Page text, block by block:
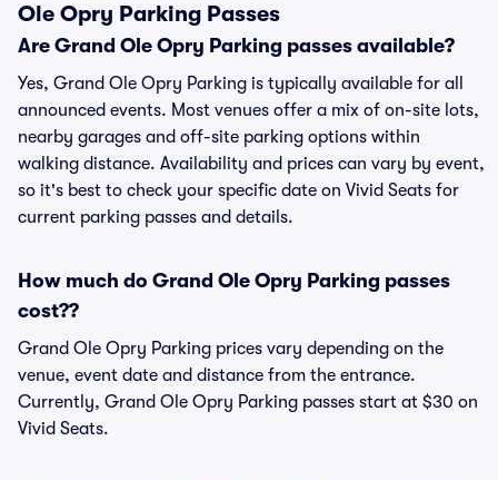
Ole Opry Parking Passes
Are Grand Ole Opry Parking passes available?
Yes, Grand Ole Opry Parking is typically available for all
announced events. Most venues offer a mix of on-site lots,
nearby garages and off-site parking options within
walking distance. Availability and prices can vary by event,
so it's best to check your specific date on Vivid Seats for
current parking passes and details.
How much do Grand Ole Opry Parking passes
cost??
Grand Ole Opry Parking prices vary depending on the
venue, event date and distance from the entrance.
Currently, Grand Ole Opry Parking passes start at $30 on
Vivid Seats.